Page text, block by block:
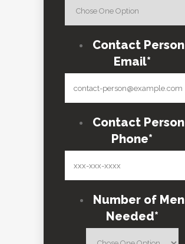
Contact Person
Email*
Contact Person
Phone*
Number of Men
Needed*